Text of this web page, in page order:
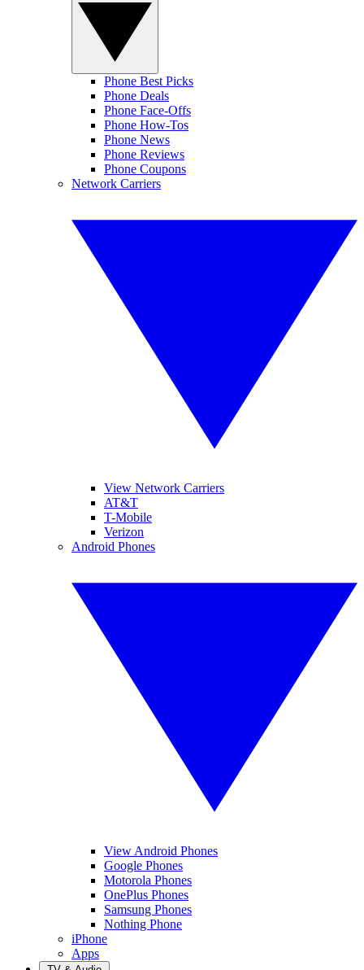
Phone Best Picks
Phone Deals
Phone Face-Offs
Phone How-Tos
Phone News
Phone Reviews
Phone Coupons
Network Carriers
View Network Carriers
AT&T
T-Mobile
Verizon
Android Phones
View Android Phones
Google Phones
Motorola Phones
OnePlus Phones
Samsung Phones
Nothing Phone
iPhone
Apps